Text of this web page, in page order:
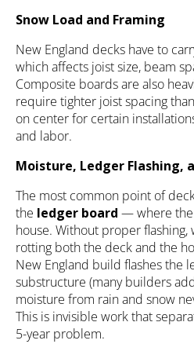
Snow Load and Framing
New England decks have to
which affects joist size, beam
Composite boards are also
require tighter joist spacing
on center for certain
and labor.
Moisture, Ledger Flashing,
The most common point of
the ledger board — where the
house. Without proper
rotting both the deck and the
New England build flashes the
substructure (many builders
moisture from rain and snow
This is invisible work that
5-year problem.